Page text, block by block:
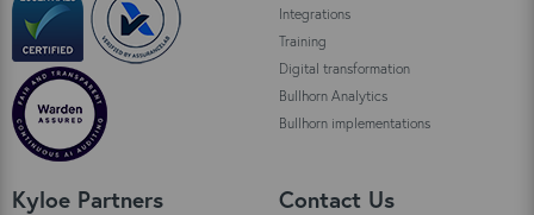
Integrations
Training
Digital transformation
Bullhorn Analytics
Bullhorn implementations
Kyloe Partners Contact Us